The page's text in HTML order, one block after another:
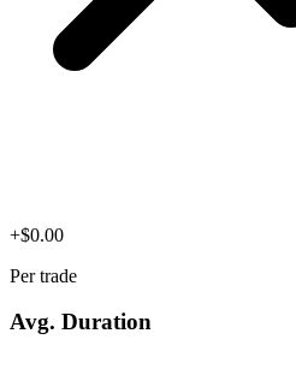
+$0.00
Per trade
Avg. Duration